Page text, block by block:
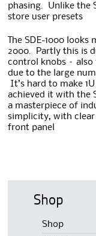
phasing. Unlike the
store user presets
The SDE-1000
2000. Partly this is
control knobs – also
due to the large
It’s hard to make
achieved it with the
a masterpiece of
simplicity, with
front panel
Shop
Shop